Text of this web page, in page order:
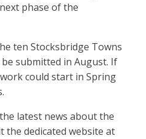
phase of the
ten Stocksbridge Towns
submitted in August. If
could start in Spring
latest news about the
the dedicated website at